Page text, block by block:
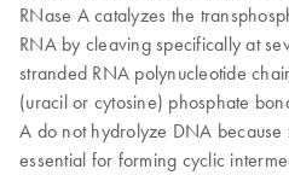
RNase A catalyzes the
RNA by cleaving specifically at
stranded RNA polynucleotide
(uracil or cytosine) phosphate
A do not hydrolyze DNA
essential for forming cyclic